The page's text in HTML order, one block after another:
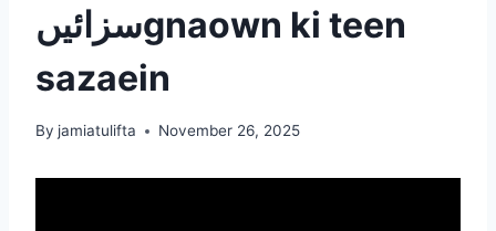
سزائیںgnaown ki teen
sazaein
By jamiatulifta November 26, 2025